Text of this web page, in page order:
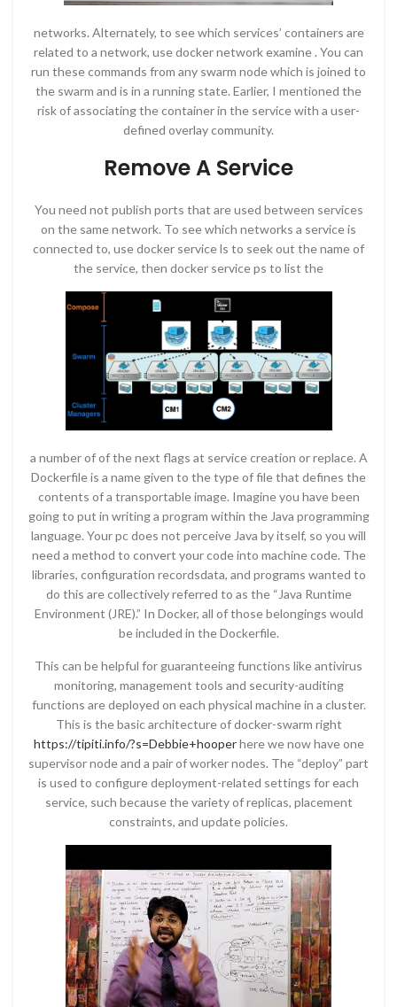
networks. Alternately, to see which services’ containers are
related to a network, use docker network examine . You can
run these commands from any swarm node which is joined to
the swarm and is in a running state. Earlier, I mentioned the
risk of associating the container in the service with a user-
defined overlay community.
Remove A Service
You need not publish ports that are used between services
on the same network. To see which networks a service is
connected to, use docker service ls to seek out the name of
the service, then docker service ps to list the
a number of of the next flags at service creation or replace. A
Dockerfile is a name given to the type of file that defines the
contents of a transportable image. Imagine you have been
going to put in writing a program within the Java programming
language. Your pc does not perceive Java by itself, so you will
need a method to convert your code into machine code. The
libraries, configuration recordsdata, and programs wanted to
do this are collectively referred to as the “Java Runtime
Environment (JRE).” In Docker, all of those belongings would
be included in the Dockerfile.
This can be helpful for guaranteeing functions like antivirus
monitoring, management tools and security-auditing
functions are deployed on each physical machine in a cluster.
This is the basic architecture of docker-swarm right
https://tipiti.info/?s=Debbie+hooperhere we now have one
supervisor node and a pair of worker nodes. The “deploy” part
is used to configure deployment-related settings for each
service, such because the variety of replicas, placement
constraints, and update policies.